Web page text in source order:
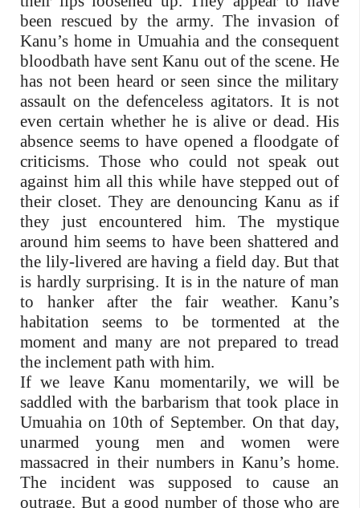
been rescued by the army. The invasion of
Kanu’s home in Umuahia and the consequent
bloodbath have sent Kanu out of the scene. He
has not been heard or seen since the military
assault on the defenceless agitators. It is not
even certain whether he is alive or dead. His
absence seems to have opened a floodgate of
criticisms. Those who could not speak out
against him all this while have stepped out of
their closet. They are denouncing Kanu as if
they just encountered him. The mystique
around him seems to have been shattered and
the lily-livered are having a field day. But that
is hardly surprising. It is in the nature of man
to hanker after the fair weather. Kanu’s
habitation seems to be tormented at the
moment and many are not prepared to tread
the inclement path with him.
If we leave Kanu momentarily, we will be
saddled with the barbarism that took place in
Umuahia on 10th of September. On that day,
unarmed young men and women were
massacred in their numbers in Kanu’s home.
The incident was supposed to cause an
outrage. But a good number of those who are